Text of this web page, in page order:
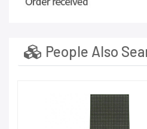
People Also